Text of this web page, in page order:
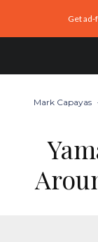
Get
Mark Capayas ·